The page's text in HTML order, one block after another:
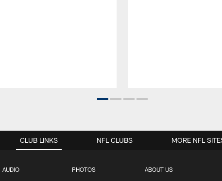
CLUB LINKS
AUDIO PHOTOS ABOUT US
NFL CLUBS MORE NFL